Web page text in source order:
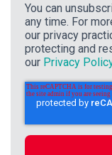
You can
any time. For
our privacy
protecting and
our Privacy